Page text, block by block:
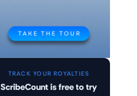
TRACK YOUR ROYALTIES
ScribeCount is free to try